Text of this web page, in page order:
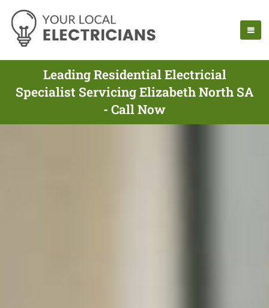
Leading Residential Electricial
Specialist Servicing Elizabeth North SA
- Call Now